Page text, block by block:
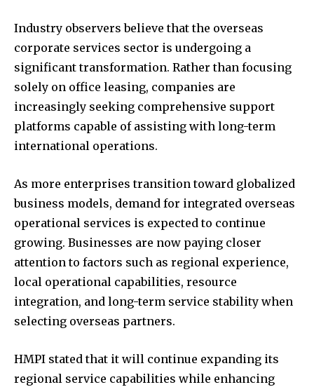
Industry observers believe that the overseas
corporate services sector is undergoing a
significant transformation. Rather than focusing
solely on office leasing, companies are
increasingly seeking comprehensive support
platforms capable of assisting with long-term
international operations.
As more enterprises transition toward globalized
business models, demand for integrated overseas
operational services is expected to continue
growing. Businesses are now paying closer
attention to factors such as regional experience,
local operational capabilities, resource
integration, and long-term service stability when
selecting overseas partners.
HMPI stated that it will continue expanding its
regional service capabilities while enhancing